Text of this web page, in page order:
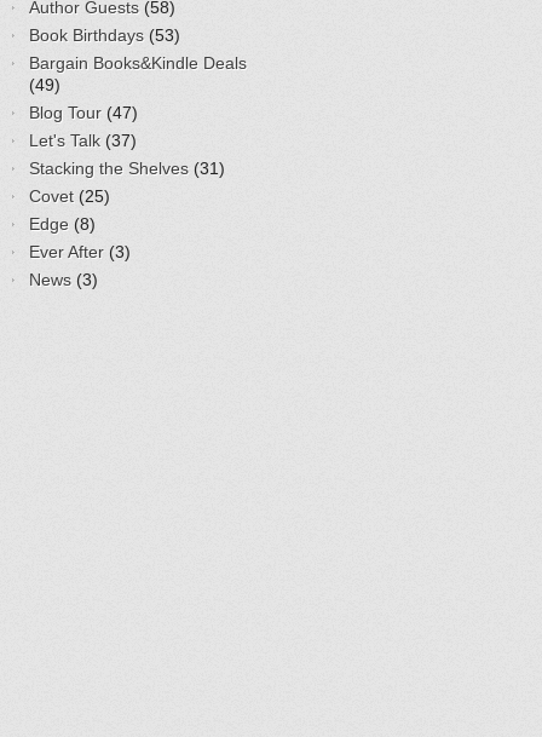
Author Guests (58)
Book Birthdays (53)
Bargain Books&Kindle Deals
(49)
Blog Tour (47)
Let's Talk (37)
Stacking the Shelves (31)
Covet (25)
Edge (8)
Ever After (3)
News (3)